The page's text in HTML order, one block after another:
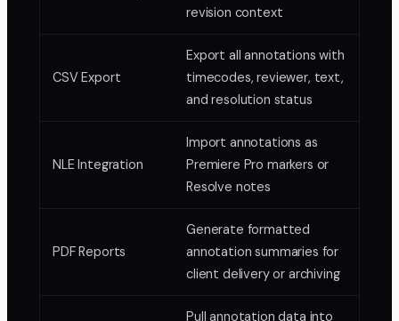
revision context
CSV Export
Export all annotations with
timecodes, reviewer, text,
and resolution status
NLE Integration
Import annotations as
Premiere Pro markers or
Resolve notes
PDF Reports
Generate formatted
annotation summaries for
client delivery or archiving
Pull annotation data into